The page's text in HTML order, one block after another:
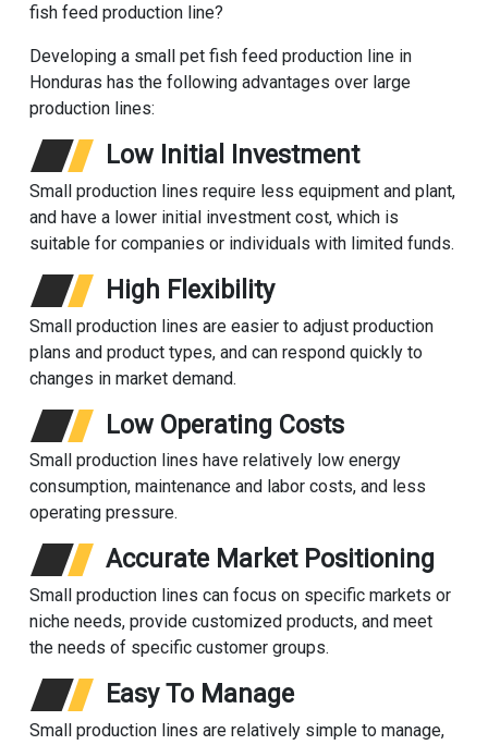
fish feed production line?
Developing a small pet fish feed production line in
Honduras has the following advantages over large
production lines:
Low Initial Investment
Small production lines require less equipment and plant,
and have a lower initial investment cost, which is
suitable for companies or individuals with limited funds.
High Flexibility
Small production lines are easier to adjust production
plans and product types, and can respond quickly to
changes in market demand.
Low Operating Costs
Small production lines have relatively low energy
consumption, maintenance and labor costs, and less
operating pressure.
Accurate Market Positioning
Small production lines can focus on specific markets or
niche needs, provide customized products, and meet
the needs of specific customer groups.
Easy To Manage
Small production lines are relatively simple to manage,